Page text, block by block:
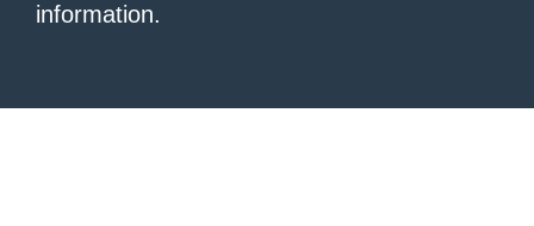
information.